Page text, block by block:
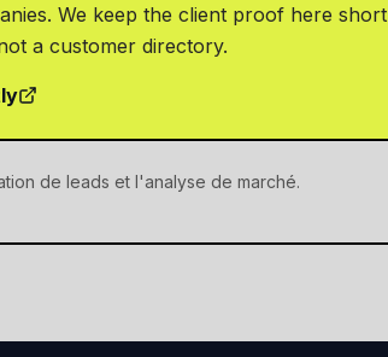
We keep the client proof here short
a customer directory.
de leads et l'analyse de marché.